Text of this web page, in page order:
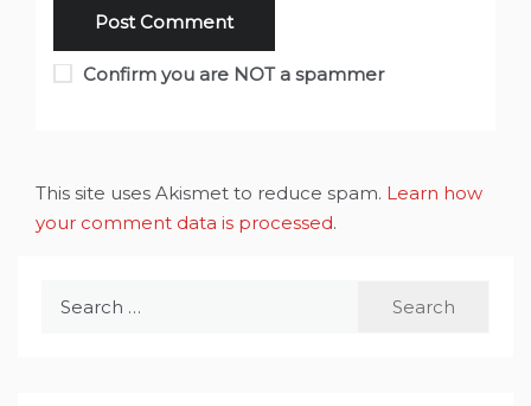
Confirm you are NOT a spammer
This site uses Akismet to reduce spam. Learn how
your comment data is processed.